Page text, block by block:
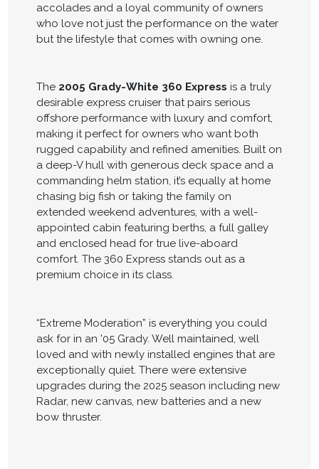
accolades and a loyal community of owners
who love not just the performance on the water
but the lifestyle that comes with owning one.
The 2005 Grady-White 360 Express is a truly
desirable express cruiser that pairs serious
offshore performance with luxury and comfort,
making it perfect for owners who want both
rugged capability and refined amenities. Built on
a deep-V hull with generous deck space and a
commanding helm station, it’s equally at home
chasing big fish or taking the family on
extended weekend adventures, with a well-
appointed cabin featuring berths, a full galley
and enclosed head for true live-aboard
comfort. The 360 Express stands out as a
premium choice in its class.
“Extreme Moderation” is everything you could
ask for in an '05 Grady. Well maintained, well
loved and with newly installed engines that are
exceptionally quiet. There were extensive
upgrades during the 2025 season including new
Radar, new canvas, new batteries and a new
bow thruster.